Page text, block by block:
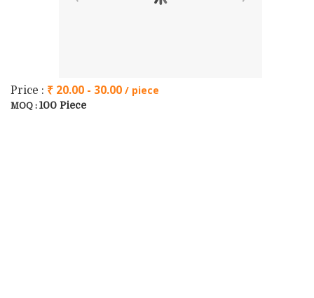
Price : ₹ 20.00 - 30.00 / piece
MOQ : 100 Piece